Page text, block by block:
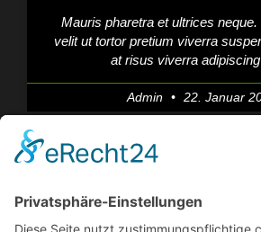
Mauris pharetra et ultrices
velit ut tortor pretium viverra
at risus viverra
Admin 22. Januar
BFF